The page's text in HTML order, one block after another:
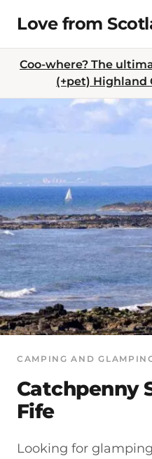
content
Love from
Coo-where? The
(+pet) Highland
CAMPING AND
Catchpenny
Fife
Looking for